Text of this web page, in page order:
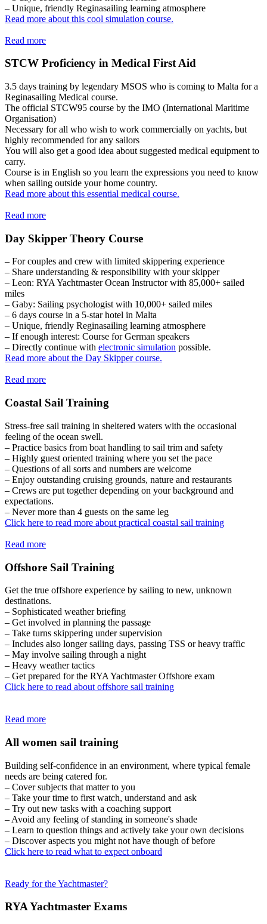
– Unique, friendly Reginasailing learning atmosphere
Read more about this cool simulation course.
Read more
STCW Proficiency in Medical First Aid
3.5 days training by legendary MSOS who is coming to Malta for a
Reginasailing Medical course.
The official STCW95 course by the IMO (International Maritime
Organisation)
Necessary for all who wish to work commercially on yachts, but
highly recommended for any sailors
You will also get a good idea about suggested medical equipment to
carry.
Course is in English so you learn the expressions you need to know
when sailing outside your home country.
Read more about this essential medical course.
Read more
Day Skipper Theory Course
– For couples and crew with limited skippering experience
– Share understanding & responsibility with your skipper
– Leon: RYA Yachtmaster Ocean Instructor with 85,000+ sailed
miles
– Gaby: Sailing psychologist with 10,000+ sailed miles
– 6 days course in a 5-star hotel in Malta
– Unique, friendly Reginasailing learning atmosphere
– If enough interest: Course for German speakers
– Directly continue with electronic simulation possible.
Read more about the Day Skipper course.
Read more
Coastal Sail Training
Stress-free sail training in sheltered waters with the occasional
feeling of the ocean swell.
– Practice basics from boat handling to sail trim and safety
– Highly guest oriented training where you set the pace
– Questions of all sorts and numbers are welcome
– Enjoy outstanding cruising grounds, nature and restaurants
– Crews are put together depending on your background and
expectations.
– Never more than 4 guests on the same leg
Click here to read more about practical coastal sail training
Read more
Offshore Sail Training
Get the true offshore experience by sailing to new, unknown
destinations.
– Sophisticated weather briefing
– Get involved in planning the passage
– Take turns skippering under supervision
– Includes also longer sailing days, passing TSS or heavy traffic
– May involve sailing through a night
– Heavy weather tactics
– Get prepared for the RYA Yachtmaster Offshore exam
Click here to read about offshore sail training
Read more
All women sail training
Building self-confidence in an environment, where typical female
needs are being catered for.
– Cover subjects that matter to you
– Take your time to first watch, understand and ask
– Try out new tasks with a coaching support
– Avoid any feeling of standing in someone's shade
– Learn to question things and actively take your own decisions
– Discover aspects you might not have though of before
Click here to read what to expect onboard
Ready for the Yachtmaster?
RYA Yachtmaster Exams